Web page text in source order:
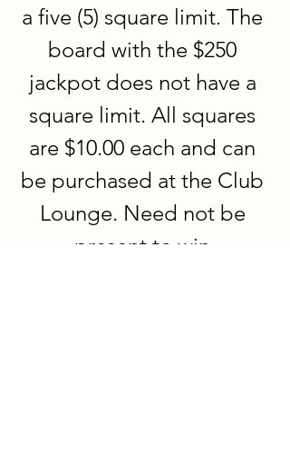
a five (5) square limit. The
board with the $250
jackpot does not have a
square limit. All squares
are $10.00 each and can
be purchased at the Club
Lounge. Need not be
present to win.